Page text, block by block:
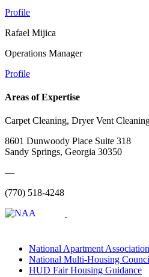
Profile
Rafael Mijica
Operations Manager
Profile
Areas of Expertise
Carpet Cleaning, Dryer Vent
8601 Dunwoody Place Suite 318
Sandy Springs, Georgia 30350
—
(770) 518-4248
National Apartment Association
National Multi-Housing
HUD Fair Housing Guidance